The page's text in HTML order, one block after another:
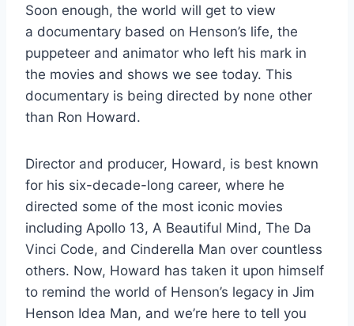
Soon enough, the world will get to view
a documentary based on Henson’s life, the
puppeteer and animator who left his mark in
the movies and shows we see today. This
documentary is being directed by none other
than Ron Howard.
Director and producer, Howard, is best known
for his six-decade-long career, where he
directed some of the most iconic movies
including Apollo 13, A Beautiful Mind, The Da
Vinci Code, and Cinderella Man over countless
others. Now, Howard has taken it upon himself
to remind the world of Henson’s legacy in Jim
Henson Idea Man, and we’re here to tell you